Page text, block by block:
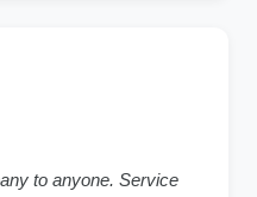
to anyone. Service